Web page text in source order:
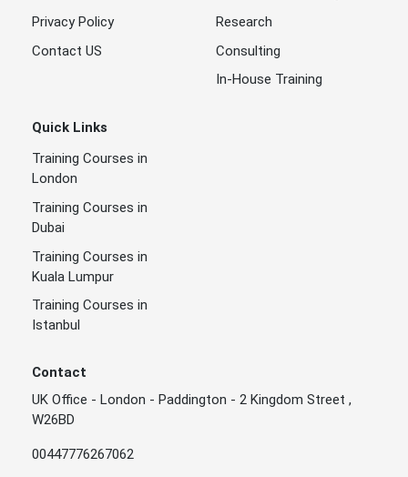
Privacy Policy
Contact US
Research
Consulting
In-House Training
Quick Links
Training Courses in
London
Training Courses in
Dubai
Training Courses in
Kuala Lumpur
Training Courses in
Istanbul
Contact
UK Office - London - Paddington - 2 Kingdom Street ,
W26BD
00447776267062